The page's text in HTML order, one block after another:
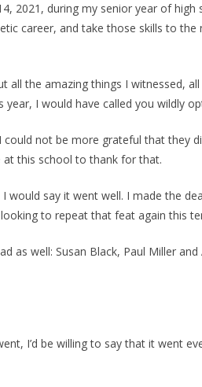
2021, during my senior year of high
career, and take those skills to the
the amazing things I witnessed,
I would have called you wildly
not be more grateful that they
this school to thank for that.
say it went well. I made the
to repeat that feat again this
as well: Susan Black, Paul Miller
I’d be willing to say that it went